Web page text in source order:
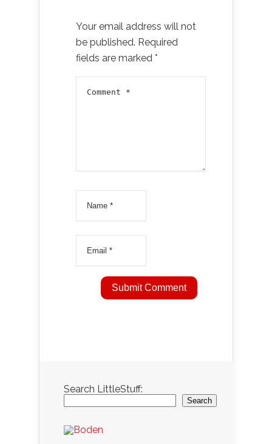
Your email address will not
be published. Required
fields are marked *
Search LittleStuff:
Search